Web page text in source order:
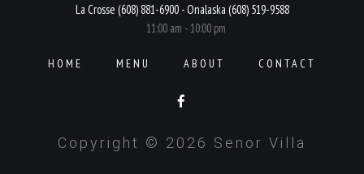
La Crosse (608) 881-6900 - Onalaska (608) 519-9588
11:00 am - 10:00 pm
HOME MENU ABOUT CONTACT
Copyright © 2026 Senor Villa